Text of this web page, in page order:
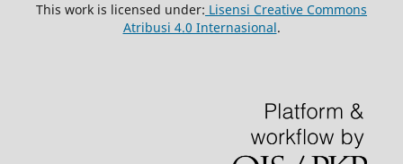
This work is licensed under: Lisensi Creative Commons
Atribusi 4.0 Internasional.